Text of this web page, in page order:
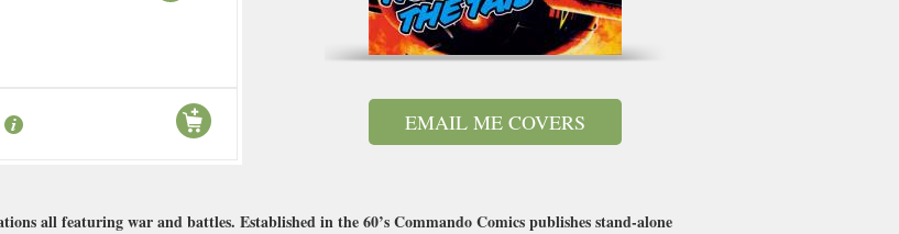
EMAIL ME COVERS
all featuring war and battles. Established in the 60’s Commando Comics publishes stand-alone